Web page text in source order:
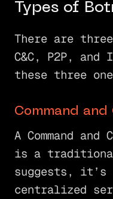
Types of
There are
C&C, P2P,
these three
Command
A Command
is a
suggests, it’s
centralized